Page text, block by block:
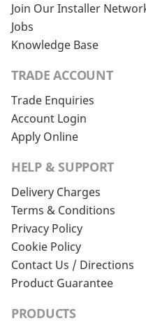
Join Our Installer
Jobs
Knowledge Base
TRADE ACCOUNT
Trade Enquiries
Account Login
Apply Online
HELP & SUPPORT
Delivery Charges
Terms & Conditions
Privacy Policy
Cookie Policy
Contact Us / Directions
Product Guarantee
PRODUCTS